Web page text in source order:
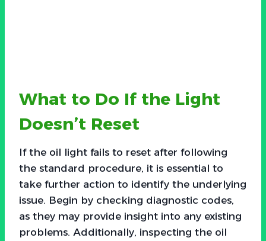
What to Do If the Light
Doesn’t Reset
If the oil light fails to reset after following
the standard procedure, it is essential to
take further action to identify the underlying
issue. Begin by checking diagnostic codes,
as they may provide insight into any existing
problems. Additionally, inspecting the oil